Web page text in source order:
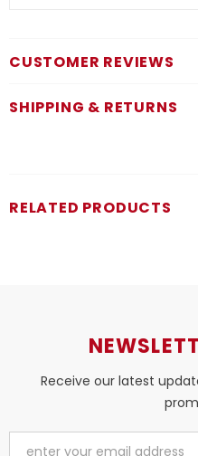
CUSTOMER REVIEWS
SHIPPING & RETURNS
RELATED PRODUCTS
Receive our latest